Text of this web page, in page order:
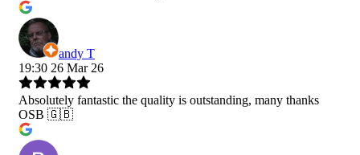
andy T
19:30 26 Mar 26
Absolutely fantastic the quality is outstanding, many thanks
OSB 🇬🇧